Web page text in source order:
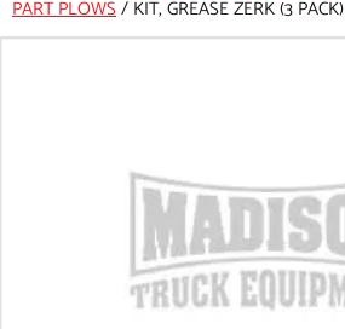
PART PLOWS/ KIT, GREASE ZERK (3 PACK)